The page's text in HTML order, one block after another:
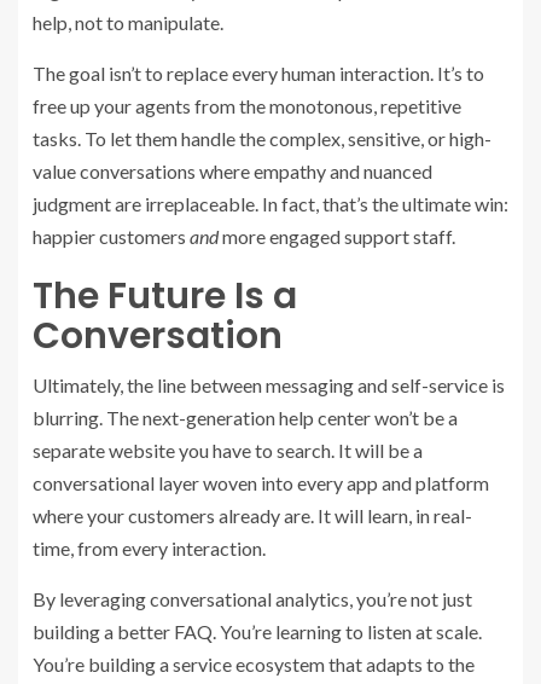
help, not to manipulate.
The goal isn’t to replace every human interaction. It’s to
free up your agents from the monotonous, repetitive
tasks. To let them handle the complex, sensitive, or high-
value conversations where empathy and nuanced
judgment are irreplaceable. In fact, that’s the ultimate win:
happier customers andmore engaged support staff.
The Future Is a
Conversation
Ultimately, the line between messaging and self-service is
blurring. The next-generation help center won’t be a
separate website you have to search. It will be a
conversational layer woven into every app and platform
where your customers already are. It will learn, in real-
time, from every interaction.
By leveraging conversational analytics, you’re not just
building a better FAQ. You’re learning to listen at scale.
You’re building a service ecosystem that adapts to the